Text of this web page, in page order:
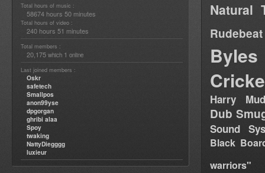
Total hours of music :
58674 hours 50 minutes
Total hours of video :
240 hours 51 minutes
Total members :
20,175 which 1 online
Last joined members :
Oskr
safetech
Smallpos
anon99yse
dpgorgan
ghribi alaa
Spoy
twaking
NattyDiegggg
luxieur
Natural
Rudebeat
Byles
Harry
Dub
Sound
Black
warriors"